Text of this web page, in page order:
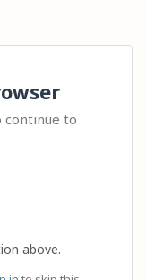
continue to
above.